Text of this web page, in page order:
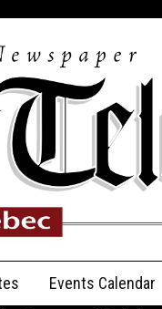
Events Calendar